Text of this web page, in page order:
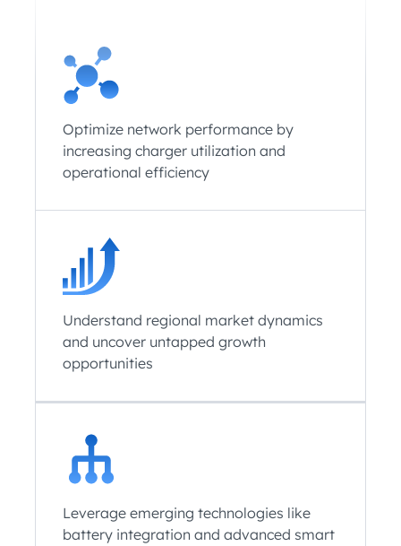
Optimize network performance by
increasing charger utilization and
operational efficiency
Understand regional market dynamics
and uncover untapped growth
opportunities
Leverage emerging technologies like
battery integration and advanced smart